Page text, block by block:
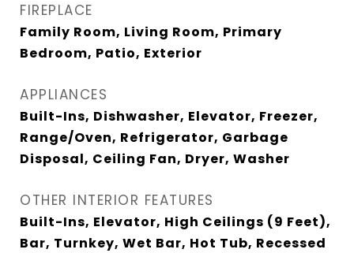
FIREPLACE
Family Room, Living Room, Primary
Bedroom, Patio, Exterior
APPLIANCES
Built-Ins, Dishwasher, Elevator, Freezer,
Range/Oven, Refrigerator, Garbage
Disposal, Ceiling Fan, Dryer, Washer
OTHER INTERIOR FEATURES
Built-Ins, Elevator, High Ceilings (9 Feet),
Bar, Turnkey, Wet Bar, Hot Tub, Recessed